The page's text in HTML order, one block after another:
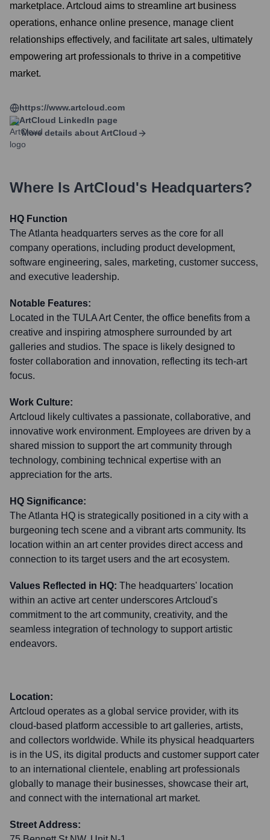
marketplace. Artcloud aims to streamline art business
operations, enhance online presence, manage client
relationships effectively, and facilitate art sales, ultimately
empowering art professionals to thrive in a competitive
market.
https://www.artcloud.com
ArtCloud LinkedIn page
More details about ArtCloud
Where Is ArtCloud's Headquarters?
HQ Function
The Atlanta headquarters serves as the core for all
company operations, including product development,
software engineering, sales, marketing, customer success,
and executive leadership.
Notable Features:
Located in the TULA Art Center, the office benefits from a
creative and inspiring atmosphere surrounded by art
galleries and studios. The space is likely designed to
foster collaboration and innovation, reflecting its tech-art
focus.
Work Culture:
Artcloud likely cultivates a passionate, collaborative, and
innovative work environment. Employees are driven by a
shared mission to support the art community through
technology, combining technical expertise with an
appreciation for the arts.
HQ Significance:
The Atlanta HQ is strategically positioned in a city with a
burgeoning tech scene and a vibrant arts community. Its
location within an art center provides direct access and
connection to its target users and the art ecosystem.
Values Reflected in HQ: The headquarters' location
within an active art center underscores Artcloud's
commitment to the art community, creativity, and the
seamless integration of technology to support artistic
endeavors.
Location:
Artcloud operates as a global service provider, with its
cloud-based platform accessible to art galleries, artists,
and collectors worldwide. While its physical headquarters
is in the US, its digital products and customer support cater
to an international clientele, enabling art professionals
globally to manage their businesses, showcase their art,
and connect with the international art market.
Street Address: